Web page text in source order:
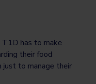
T1D has to make
their food
just to manage their